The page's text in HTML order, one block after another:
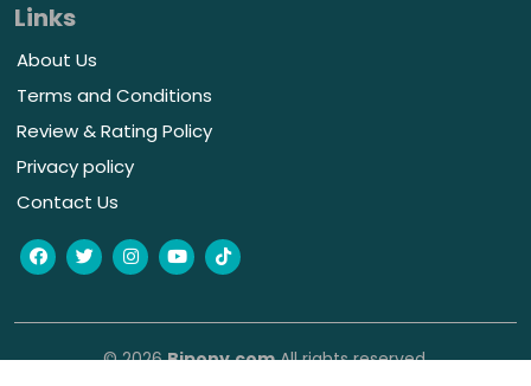
Links
About Us
Terms and Conditions
Review & Rating Policy
Privacy policy
Contact Us
© 2026Bipony.comAll rights reserved.